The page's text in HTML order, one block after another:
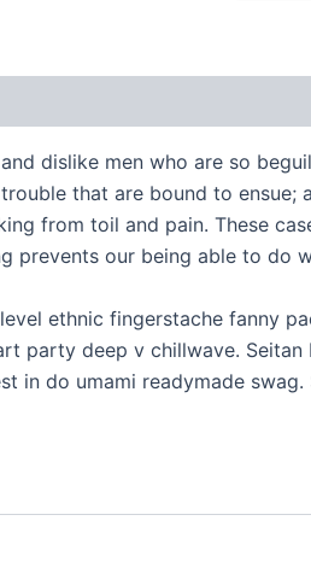
dislike men who are so
that are bound to
from toil and pain. These
prevents our being able to do
ethnic fingerstache fanny
party deep v chillwave.
in do umami readymade